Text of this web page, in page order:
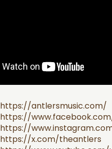
https://antlersmusic.com/
https://
https://
https://x.com/theantlers